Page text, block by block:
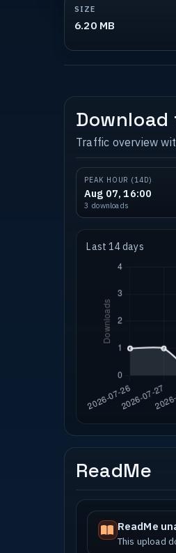
SIZE
6.20 MB
Traffic overview
PEAK HOUR (14D)
Aug 07, 16:00
3 downloads
Last 14 days
ReadMe
ReadMe
This upload